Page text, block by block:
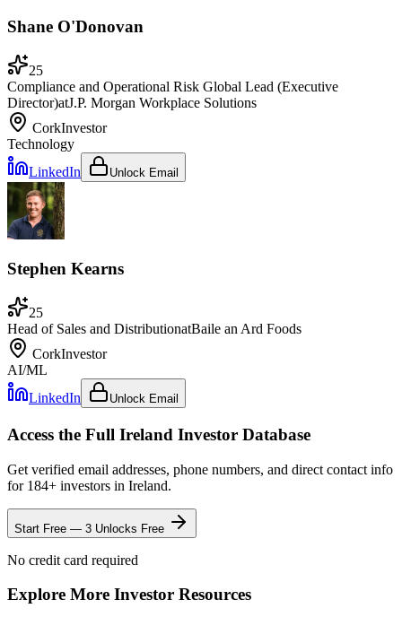
Shane O'Donovan
25
Compliance and Operational Risk Global Lead (Executive
Director)atJ.P. Morgan Workplace Solutions
CorkInvestor
Technology
LinkedIn
Unlock Email
Stephen Kearns
25
Head of Sales and DistributionatBaile an Ard Foods
CorkInvestor
AI/ML
LinkedIn
Unlock Email
Access the Full Ireland Investor Database
Get verified email addresses, phone numbers, and direct contact info
for 184+ investors in Ireland.
Start Free — 3 Unlocks Free
No credit card required
Explore More Investor Resources